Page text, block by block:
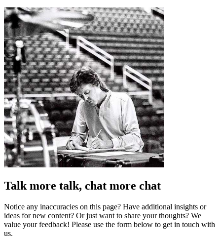
Talk more talk, chat more chat
Notice any inaccuracies on this page? Have additional insights or
ideas for new content? Or just want to share your thoughts? We
value your feedback! Please use the form below to get in touch with
us.